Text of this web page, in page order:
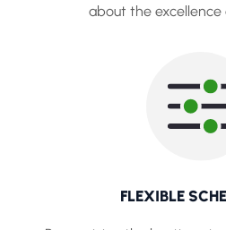
about the excellence
FLEXIBLE